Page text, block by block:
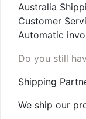
Australia
Customer
Automatic
Do you still
Shipping
We ship our